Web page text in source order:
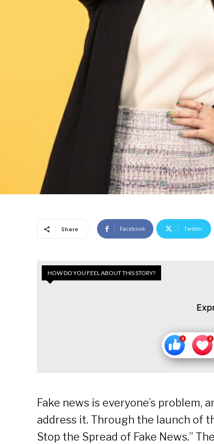
Share Facebook Twitter
HOW DO YOU FEEL ABOUT THIS STORY?
Fake news is everyone’s
address it. Through the launch of
Stop the Spread of Fake News.”